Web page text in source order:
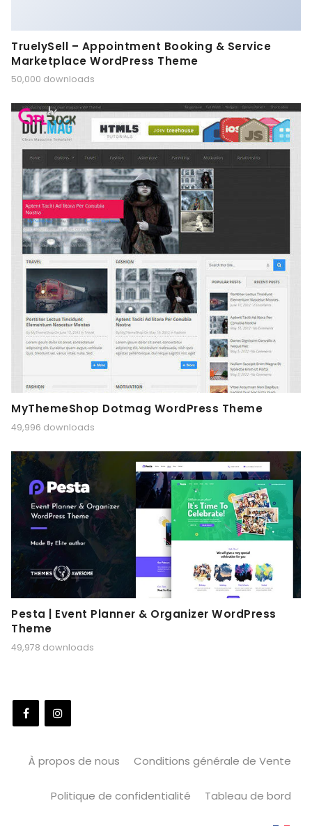
TruelySell – Appointment Booking & Service
Marketplace WordPress Theme
50,000 downloads
MyThemeShop Dotmag WordPress Theme
49,996 downloads
Pesta | Event Planner & Organizer WordPress
Theme
49,978 downloads
À propos de nous Conditions générale de Vente
Politique de confidentialité Tableau de bord